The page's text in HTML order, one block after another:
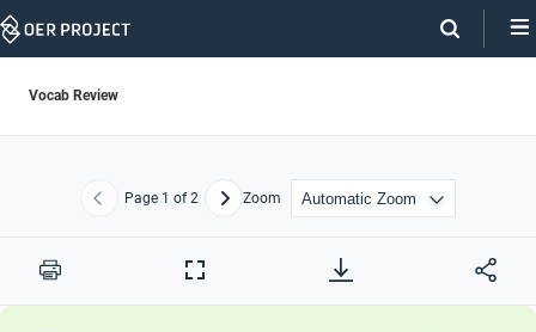
Skip
Vocab Review
Previous
Page 1 of 2 NextZoom
Print
Full